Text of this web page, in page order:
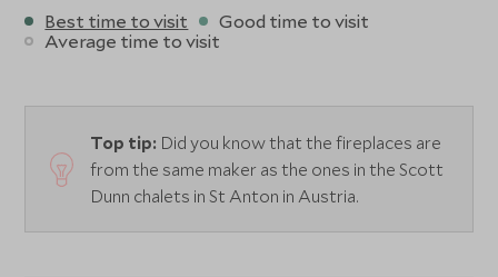
Best time to visit
Good time to visit
Average time to visit
Top tip: Did you know that the fireplaces are
from the same maker as the ones in the Scott
Dunn chalets in St Anton in Austria.